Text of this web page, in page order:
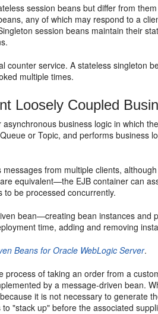
session beans but differ from
any of which may respond to a
session beans maintain their
counter service. A stateless singleton
multiple times.
Loosely Coupled
business logic in which
or Topic, and performs business
from multiple clients,
equivalent—the EJB container can
be processed concurrently.
bean—creating bean instances and
time, adding and removing
Beans for Oracle WebLogic Server.
process of taking an order from a
by a message-driven bean.
it is not necessary to generate
"stack up" before the associated